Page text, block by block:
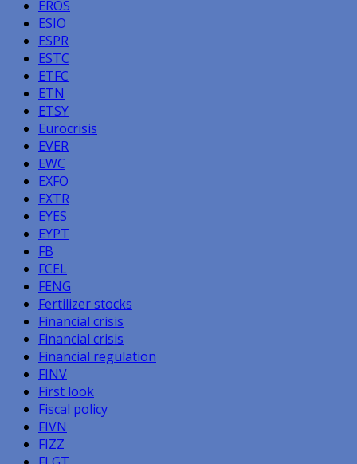
EROS
ESIO
ESPR
ESTC
ETFC
ETN
ETSY
Eurocrisis
EVER
EWC
EXFO
EXTR
EYES
EYPT
FB
FCEL
FENG
Fertilizer stocks
Financial crisis
Financial crisis
Financial regulation
FINV
First look
Fiscal policy
FIVN
FIZZ